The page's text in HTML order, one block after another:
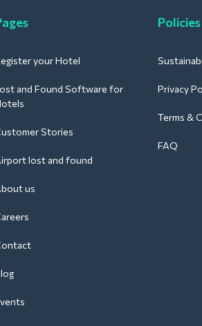
your Hotel
and Found Software for
Stories
lost and found
us
Privacy
Terms &
FAQ